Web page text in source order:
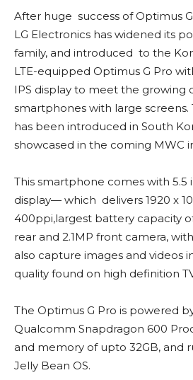
After huge success of Optimus
LG Electronics has widened its
family, and introduced to the
LTE-equipped Optimus G Pro
IPS display to meet the growing
smartphones with large screens.
has been introduced in South
showcased in the coming MWC
This smartphone comes with 5.5
display— which delivers 1920 x
400ppi,largest battery capacity
rear and 2.1MP front camera,
also capture images and videos
quality found on high definition
The Optimus G Pro is powered
Qualcomm Snapdragon 600
and memory of upto 32GB, and
Jelly Bean OS.